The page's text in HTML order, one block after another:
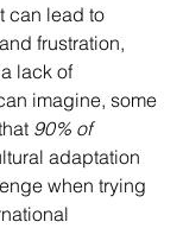
can lead to
frustration,
lack of
imagine, some
90% of
adaptation
when trying